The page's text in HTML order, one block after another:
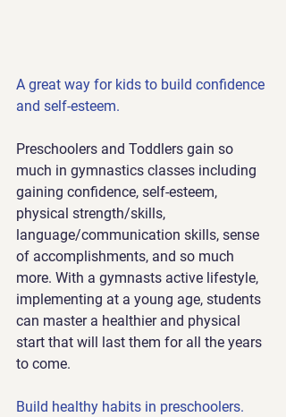
A great way for kids to build confidence
and self-esteem.
Preschoolers and Toddlers gain so
much in gymnastics classes including
gaining confidence, self-esteem,
physical strength/skills,
language/communication skills, sense
of accomplishments, and so much
more. With a gymnasts active lifestyle,
implementing at a young age, students
can master a healthier and physical
start that will last them for all the years
to come.
Build healthy habits in preschoolers.